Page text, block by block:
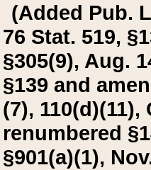
(Added Pub.
76 Stat. 519,
§305(9), Aug.
§139 and
(7), 110(d)(11),
renumbered
§901(a)(1),